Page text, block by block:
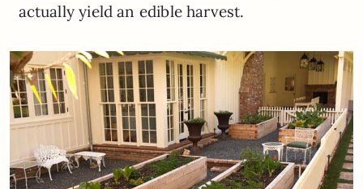
actually yield an edible harvest.